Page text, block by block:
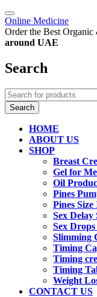
Online Medicine
Order the Best
around UAE
Search
HOME
ABOUT US
SHOP
Breast
Gel for
Oil
Pines
Pines Size
Sex Delay
Sex
Slimming
Timing
Timing
Timing
Weight
CONTACT US